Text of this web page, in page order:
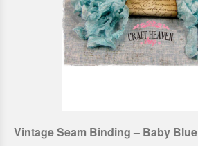
Vintage Seam Binding – Baby Blue